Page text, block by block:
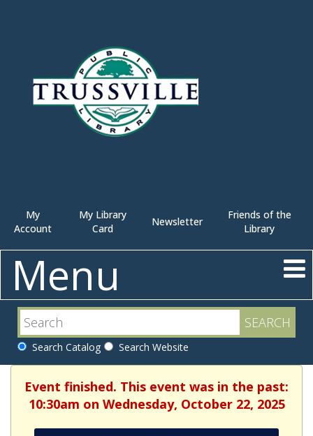
My
Account
My Library
Card
Newsletter
Friends of the
Library
Menu
Search Catalog Search Website
Event finished. This event was in the past:
10:30am on Wednesday, October 22, 2025